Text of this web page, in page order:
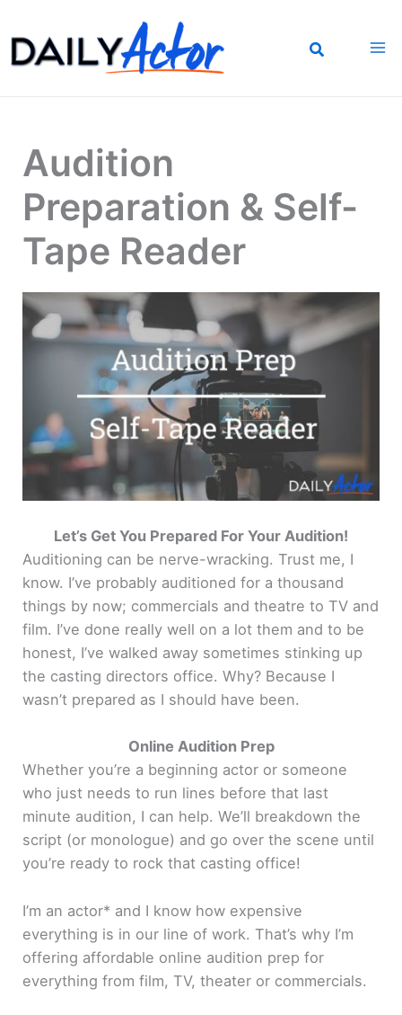
to
content
Audition
Preparation & Self-
Tape Reader
Let’s Get You Prepared For Your Audition!
Auditioning can be nerve-wracking. Trust me, I
know. I’ve probably auditioned for a thousand
things by now; commercials and theatre to TV and
film. I’ve done really well on a lot them and to be
honest, I’ve walked away sometimes stinking up
the casting directors office. Why? Because I
wasn’t prepared as I should have been.
Online Audition Prep
Whether you’re a beginning actor or someone
who just needs to run lines before that last
minute audition, I can help. We’ll breakdown the
script (or monologue) and go over the scene until
you’re ready to rock that casting office!
I’m an actor* and I know how expensive
everything is in our line of work. That’s why I’m
offering affordable online audition prep for
everything from film, TV, theater or commercials.